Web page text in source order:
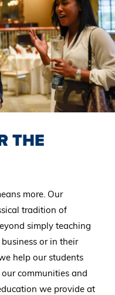
THE
more. Our
tradition of
simply teaching
or in their
help our students
communities and
we provide at